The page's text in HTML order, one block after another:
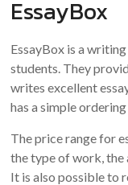
EssayBox
EssayBox is a
students. They
writes excellent
has a simple
The price range for
the type of work, the
It is also possible to